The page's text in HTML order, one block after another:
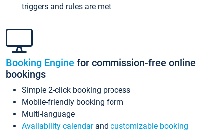
triggers and rules are met
Booking Engine for commission-free online
bookings
Simple 2-click booking process
Mobile-friendly booking form
Multi-language
Availability calendarand customizable booking